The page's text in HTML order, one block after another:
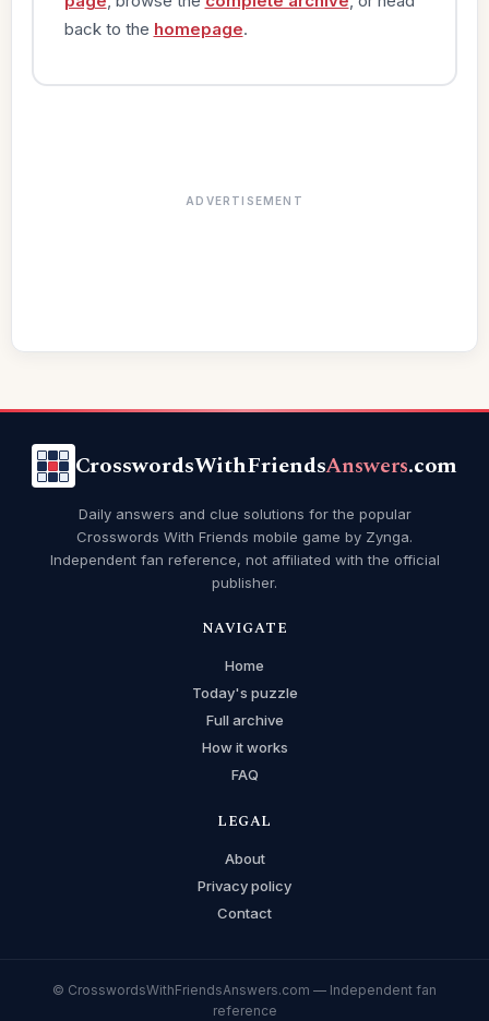
back to the homepage.
ADVERTISEMENT
CrosswordsWithFriendsAnswers.com
Daily answers and clue solutions for the popular
Crosswords With Friends mobile game by Zynga.
Independent fan reference, not affiliated with the official
publisher.
NAVIGATE
Home
Today's puzzle
Full archive
How it works
FAQ
LEGAL
About
Privacy policy
Contact
© CrosswordsWithFriendsAnswers.com — Independent fan
reference